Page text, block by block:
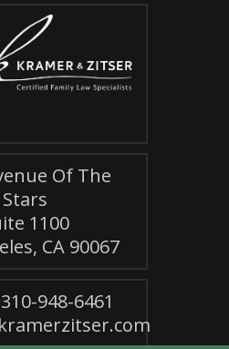
Of The
Stars
1100
CA 90067
948-6461